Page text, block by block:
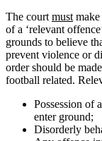
The court must
of a ‘relevant
grounds to believe
prevent violence or
order should be
football related.
Possession of
enter ground;
Disorderly